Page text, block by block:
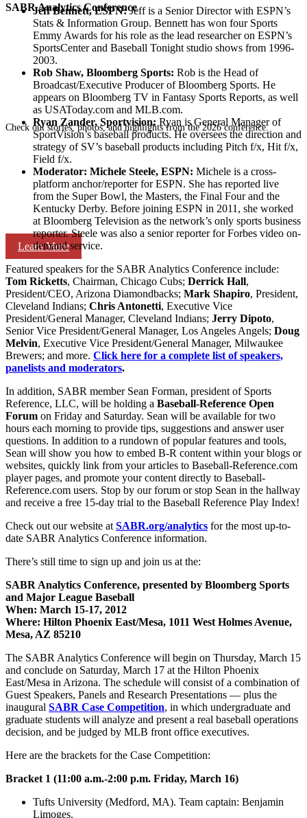
SABR Analytics Conference
Check out stories, photos, and highlights from the 2026 conference.
Learn More
Jeff Bennett, ESPN:Jeff is a Senior Director with ESPN’s
Stats & Information Group. Bennett has won four Sports
Emmy Awards for his role as the lead researcher on ESPN’s
SportsCenter and Baseball Tonight studio shows from 1996-
2003.
Rob Shaw, Bloomberg Sports: Rob is the Head of
Broadcast/Executive Producer of Bloomberg Sports. He
appears on Bloomberg TV in Fantasy Sports Reports, as well
as USAToday.com and MLB.com.
Ryan Zander, Sportvision:Ryan is General Manager of
SportVision’s baseball products. He oversees the direction and
strategy of SV’s baseball products including Pitch f/x, Hit f/x,
Field f/x.
Moderator: Michele Steele, ESPN: Michele is a cross-
platform anchor/reporter for ESPN. She has reported live
from the Super Bowl, the Masters, the Final Four and the
Kentucky Derby. Before joining ESPN in 2011, she worked
at Bloomberg Television as the network’s only sports business
reporter. Steele was also a senior reporter for Forbes video on-
demand service.
Featured speakers for the SABR Analytics Conference include:
Tom Ricketts, Chairman, Chicago Cubs; Derrick Hall,
President/CEO, Arizona Diamondbacks; Mark Shapiro, President,
Cleveland Indians; Chris Antonetti, Executive Vice
President/General Manager, Cleveland Indians; Jerry Dipoto,
Senior Vice President/General Manager, Los Angeles Angels; Doug
Melvin, Executive Vice President/General Manager, Milwaukee
Brewers; and more. Click here for a complete list of speakers,
panelists and moderators.
In addition, SABR member Sean Forman, president of Sports
Reference, LLC, will be holding a Baseball-Reference Open
Forum on Friday and Saturday. Sean will be available for two
hours each morning to provide tips, suggestions and answer user
questions. In addition to a rundown of popular features and tools,
Sean will show you how to embed B-R content within your blogs or
websites, quickly link from your articles to Baseball-Reference.com
player pages, and promote your content directly to Baseball-
Reference.com users. Stop by our forum or stop Sean in the hallway
and receive a free 15-day trial to the Baseball Reference Play Index!
Check out our website at SABR.org/analytics for the most up-to-
date SABR Analytics Conference information.
There’s still time to sign up and join us at the:
SABR Analytics Conference, presented by Bloomberg Sports
and Major League Baseball
When: March 15-17, 2012
Where: Hilton Phoenix East/Mesa, 1011 West Holmes Avenue,
Mesa, AZ 85210
The SABR Analytics Conference will begin on Thursday, March 15
and conclude on Saturday, March 17 at the Hilton Phoenix
East/Mesa in Arizona. The schedule will consist of a combination of
Guest Speakers, Panels and Research Presentations — plus the
inaugural SABR Case Competition, in which undergraduate and
graduate students will analyze and present a real baseball operations
decision, and be judged by MLB front office executives.
Here are the brackets for the Case Competition:
Bracket 1 (11:00 a.m.-2:00 p.m. Friday, March 16)
Tufts University (Medford, MA). Team captain: Benjamin
Limoges.